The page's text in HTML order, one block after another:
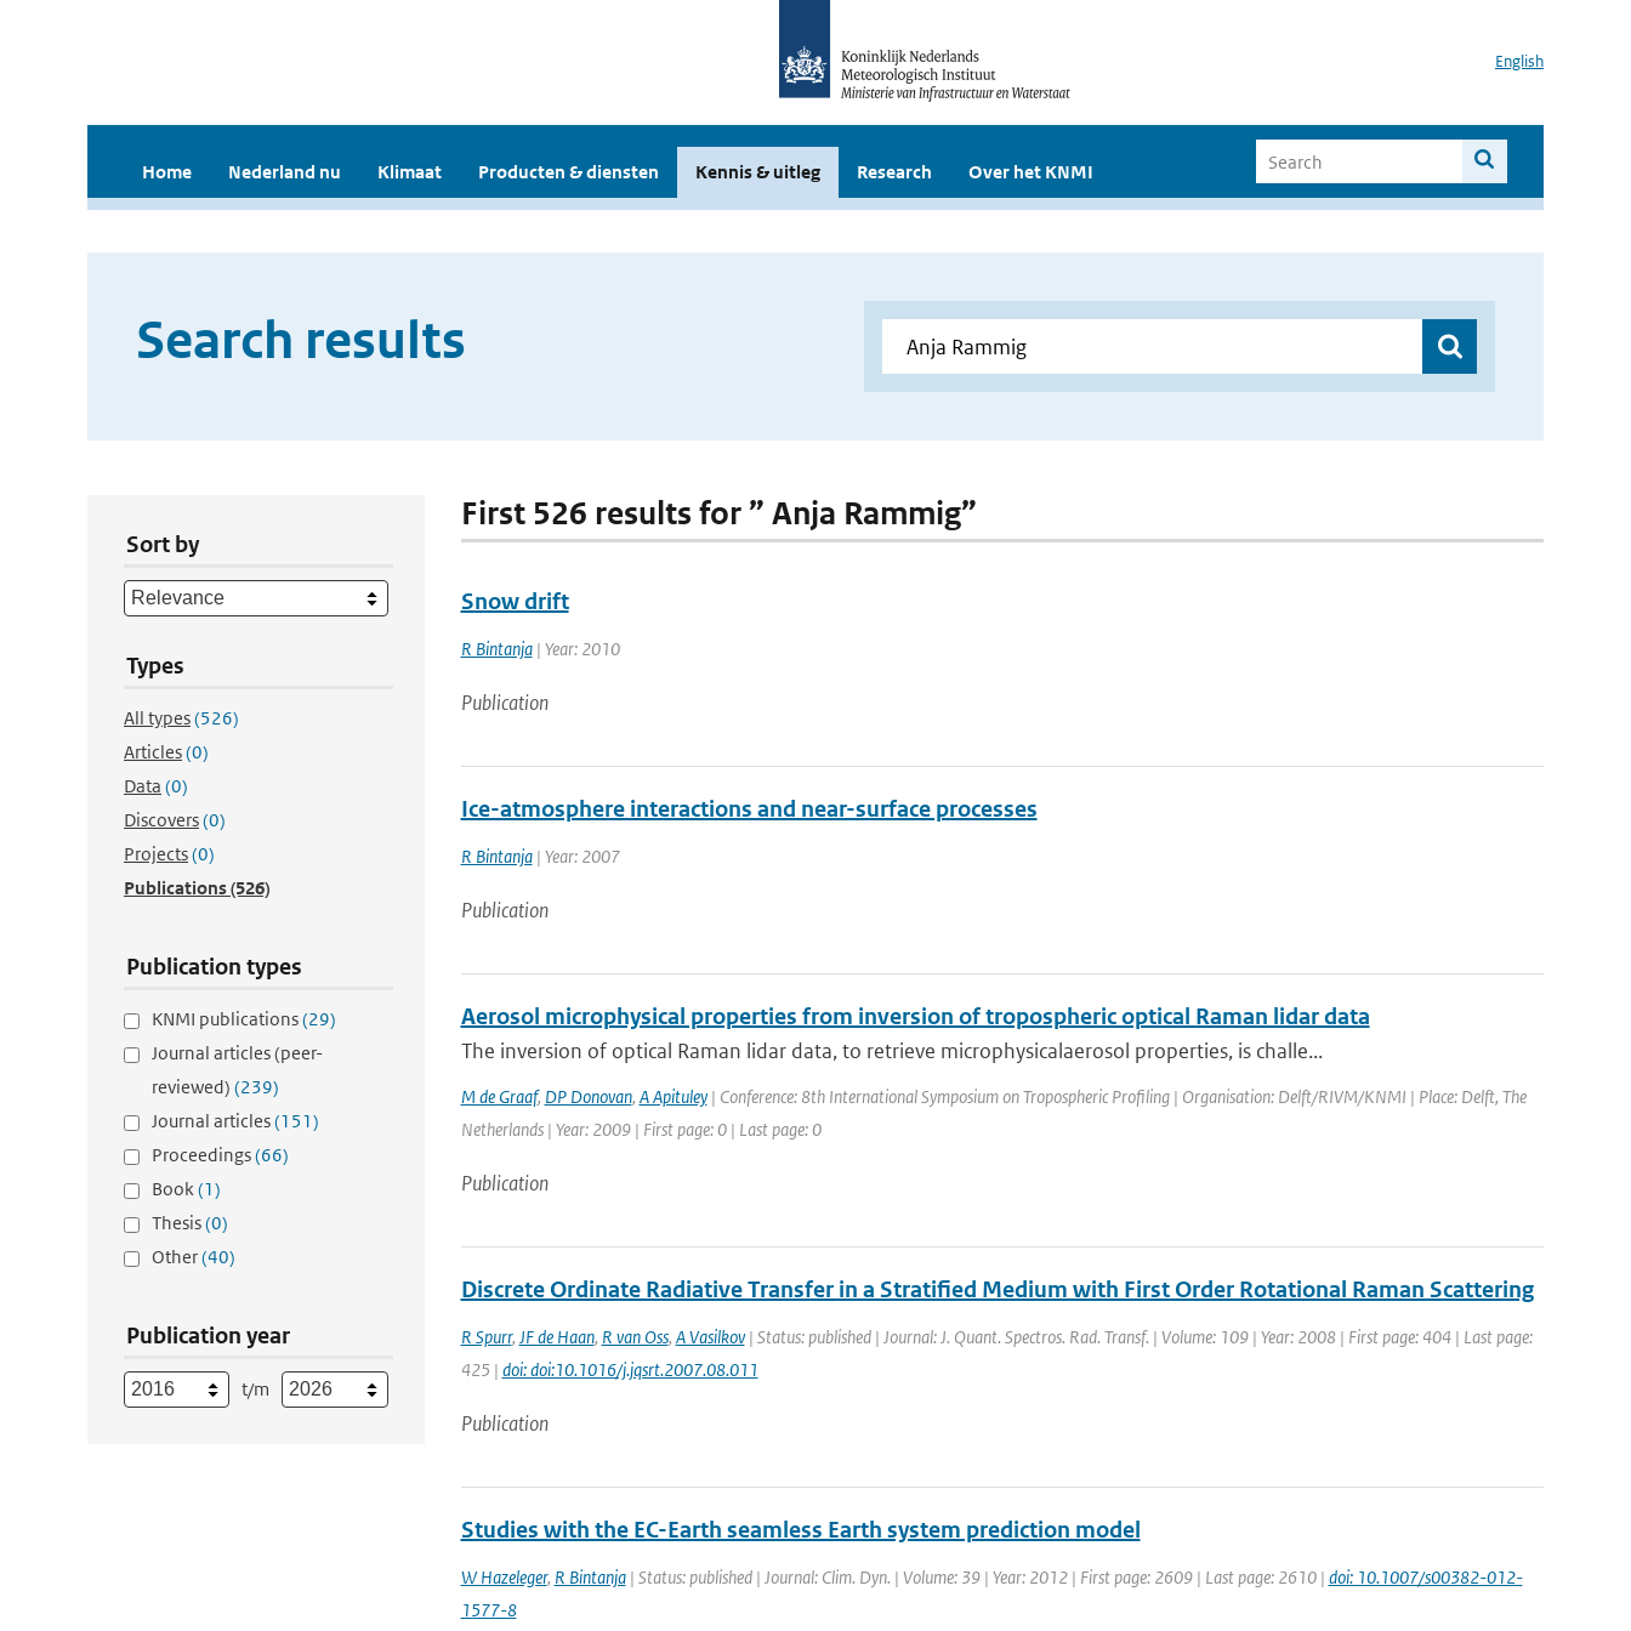
English
Home Nederland nu Klimaat Producten & diensten Kennis & uitleg Research Over het KNMI
Search results
Sort by
Types
All types(526)
Articles(0)
Data (0)
Discovers(0)
Projects(0)
Publications(526)
Publication types
KNMI publications(29)
Journal articles (peer-
reviewed) (239)
Journal articles(151)
Proceedings(66)
Book(1)
Thesis(0)
Other(40)
Publication year
t/m
First 526 results for ” Anja Rammig”
Snow drift
R Bintanja| Year: 2010
Publication
Ice-atmosphere interactions and near-surface processes
R Bintanja| Year: 2007
Publication
Aerosol microphysical properties from inversion of tropospheric optical Raman lidar data
The inversion of optical Raman lidar data, to retrieve microphysicalaerosol properties, is challe...
M de Graaf, DP Donovan, A Apituley| Conference: 8th International Symposium on Tropospheric Profiling | Organisation: Delft/RIVM/KNMI | Place: Delft, The
Netherlands | Year: 2009 | First page: 0 | Last page: 0
Publication
Discrete Ordinate Radiative Transfer in a Stratified Medium with First Order Rotational Raman Scattering
R Spurr, JF de Haan, R van Oss, A Vasilkov| Status: published | Journal: J. Quant. Spectros. Rad. Transf. | Volume: 109 | Year: 2008 | First page: 404 | Last page:
425 | doi: doi:10.1016/j.jqsrt.2007.08.011
Publication
Studies with the EC-Earth seamless Earth system prediction model
W Hazeleger, R Bintanja| Status: published | Journal: Clim. Dyn. | Volume: 39 | Year: 2012 | First page: 2609 | Last page: 2610 | doi: 10.1007/s00382-012-
1577-8